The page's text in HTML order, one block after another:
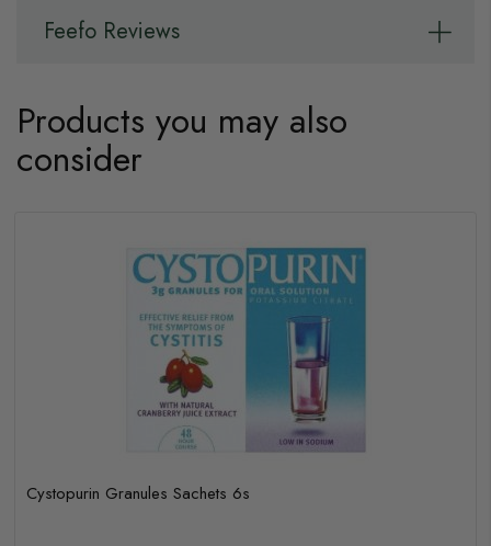
Feefo Reviews
Products you may also
consider
Cystopurin Granules Sachets 6s